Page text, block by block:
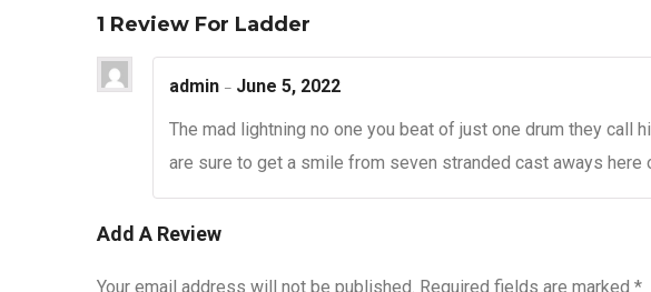
1 Review For Ladder
admin – June 5, 2022
The mad lightning no one you beat of just one drum they
are sure to get a smile from seven stranded cast aways
Add A Review
Your email address will not be published. Required fields are marked *